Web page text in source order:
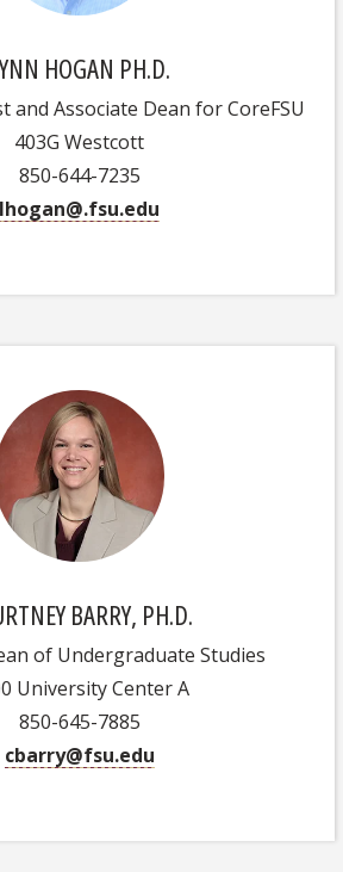
HOGAN PH.D.
and Associate Dean for CoreFSU
403G Westcott
850-644-7235
lhogan@.fsu.edu
BARRY, PH.D.
of Undergraduate Studies
University Center A
850-645-7885
cbarry@fsu.edu